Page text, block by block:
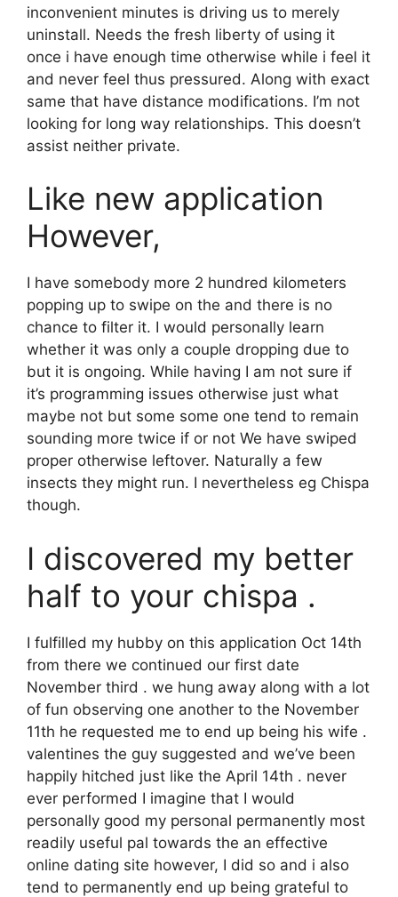
inconvenient minutes is driving us to merely
uninstall. Needs the fresh liberty of using it
once i have enough time otherwise while i feel it
and never feel thus pressured. Along with exact
same that have distance modifications. I’m not
looking for long way relationships. This doesn’t
assist neither private.
Like new application
However,
I have somebody more 2 hundred kilometers
popping up to swipe on the and there is no
chance to filter it. I would personally learn
whether it was only a couple dropping due to
but it is ongoing. While having I am not sure if
it’s programming issues otherwise just what
maybe not but some some one tend to remain
sounding more twice if or not We have swiped
proper otherwise leftover. Naturally a few
insects they might run. I nevertheless eg Chispa
though.
I discovered my better
half to your chispa .
I fulfilled my hubby on this application Oct 14th
from there we continued our first date
November third . we hung away along with a lot
of fun observing one another to the November
11th he requested me to end up being his wife .
valentines the guy suggested and we’ve been
happily hitched just like the April 14th . never
ever performed I imagine that I would
personally good my personal permanently most
readily useful pal towards the an effective
online dating site however, I did so and i also
tend to permanently end up being grateful to